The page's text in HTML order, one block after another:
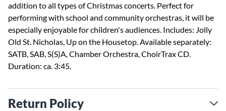
addition to all types of Christmas concerts. Perfect for
performing with school and community orchestras, it will be
especially enjoyable for children's audiences. Includes: Jolly
Old St. Nicholas, Up on the Housetop. Available separately:
SATB, SAB, S(S)A, Chamber Orchestra, ChoirTrax CD.
Duration: ca. 3:45.
Return Policy